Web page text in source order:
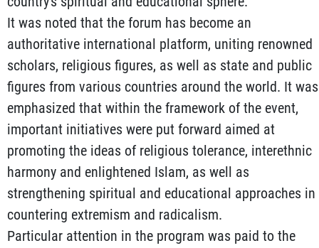
It was noted that the forum has become an
authoritative international platform, uniting renowned
scholars, religious figures, as well as state and public
figures from various countries around the world. It was
emphasized that within the framework of the event,
important initiatives were put forward aimed at
promoting the ideas of religious tolerance, interethnic
harmony and enlightened Islam, as well as
strengthening spiritual and educational approaches in
countering extremism and radicalism.
Particular attention in the program was paid to the